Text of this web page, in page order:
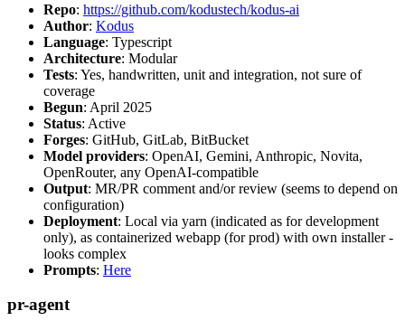
Repo: https://github.com/kodustech/kodus-ai
Author: Kodus
Language: Typescript
Architecture: Modular
Tests: Yes, handwritten, unit and integration, not sure of
coverage
Begun: April 2025
Status: Active
Forges: GitHub, GitLab, BitBucket
Model providers: OpenAI, Gemini, Anthropic, Novita,
OpenRouter, any OpenAI-compatible
Output: MR/PR comment and/or review (seems to depend on
configuration)
Deployment: Local via yarn (indicated as for development
only), as containerized webapp (for prod) with own installer -
looks complex
Prompts: Here
pr-agent